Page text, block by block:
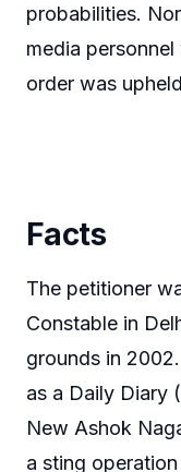
probabilities.
media
order was
Facts
The petitioner
Constable in
grounds in
as a Daily Diary
New Ashok
a sting